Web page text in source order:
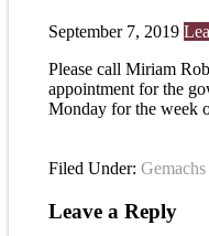
September 7, 2019
Please call Miriam
appointment for the
Monday for the week
Filed Under: Gemachs
Leave a Reply